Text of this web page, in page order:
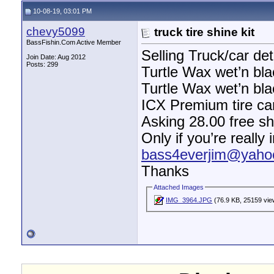
10-08-19, 03:01 PM
chevy5099
BassFishin.Com Active Member
Join Date: Aug 2012
Posts: 299
truck tire shine kit
Selling Truck/car
Turtle Wax wet’n
Turtle Wax wet’n
ICX Premium tire
Asking 28.00 free
Only if you’re really
Thanks
Attached Images
IMG_3964.JPG (76.9 KB, 25159